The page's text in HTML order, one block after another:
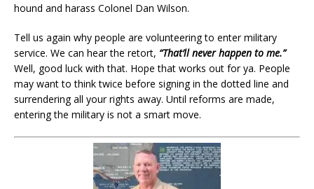
hound and harass Colonel Dan Wilson.
Tell us again why people are volunteering to enter military
service. We can hear the retort, “That’ll never happen to me.”
Well, good luck with that. Hope that works out for ya. People
may want to think twice before signing in the dotted line and
surrendering all your rights away. Until reforms are made,
entering the military is not a smart move.